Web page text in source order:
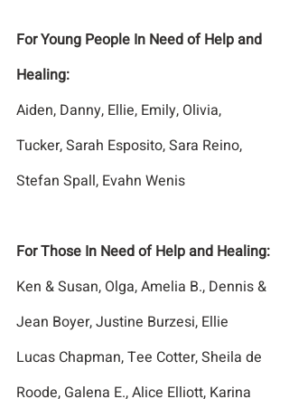
For Young People In Need of Help and
Healing:
Aiden, Danny, Ellie, Emily, Olivia,
Tucker, Sarah Esposito, Sara Reino,
Stefan Spall, Evahn Wenis
For Those In Need of Help and Healing:
Ken & Susan, Olga, Amelia B., Dennis &
Jean Boyer, Justine Burzesi, Ellie
Lucas Chapman, Tee Cotter, Sheila de
Roode, Galena E., Alice Elliott, Karina